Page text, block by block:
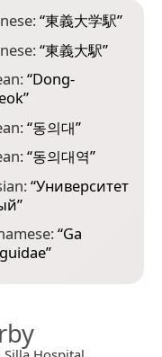
“東義大学駅”
“東義大駅”
“Dong-
”
“동의대”
“동의대역”
“Университет
”
“Ga
”